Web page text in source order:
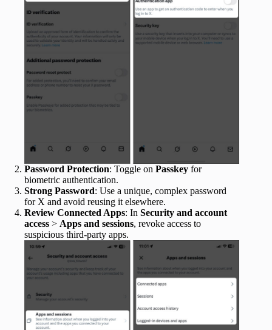
Password Protection: Toggle on Passkey for
biometric authentication.
Strong Password: Use a unique, complex password
for X and avoid reusing it elsewhere.
Review Connected Apps: In Security and account
access > Apps and sessions, revoke access to
suspicious third-party apps.